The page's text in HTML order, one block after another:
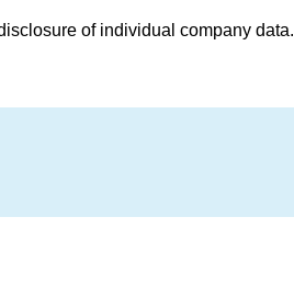
of individual company data.